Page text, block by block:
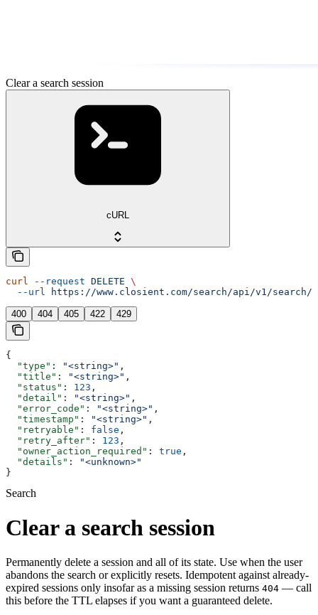
Clear a search session
cURL
curl --request DELETE \
  --url
https://www.closient.com/search/api/v1/search/
400 404 405 422 429
{
  "type"
: "<string>" ,
  "title"
: "<string>" ,
  "status"
: 123 ,
  "detail"
: "<string>" ,
  "error_code"
: "<string>" ,
  "timestamp"
: "<string>" ,
  "retryable"
: false ,
  "retry_after"
: 123 ,
  "owner_action_required"
: true ,
  "details"
:
"<unknown>"
}
Search
Clear a search session
Permanently delete a session and all of its state. Use when the user
abandons the search or explicitly resets. Idempotent against already-
expired sessions only insofar as a missing session returns 404 — call
this before the TTL elapses if you want a guaranteed delete.